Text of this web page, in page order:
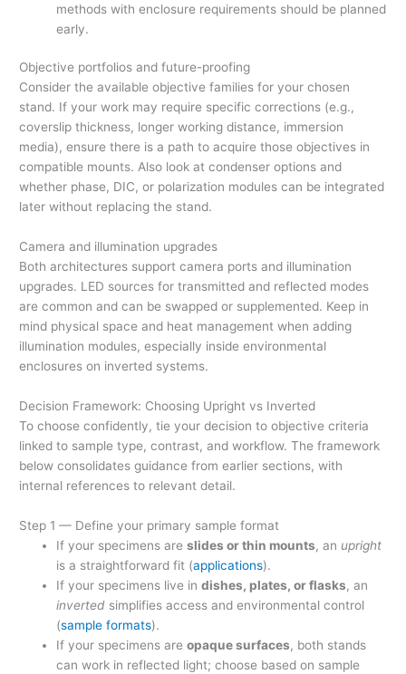
methods with enclosure requirements should be planned
early.
Objective portfolios and future-proofing
Consider the available objective families for your chosen
stand. If your work may require specific corrections (e.g.,
coverslip thickness, longer working distance, immersion
media), ensure there is a path to acquire those objectives in
compatible mounts. Also look at condenser options and
whether phase, DIC, or polarization modules can be integrated
later without replacing the stand.
Camera and illumination upgrades
Both architectures support camera ports and illumination
upgrades. LED sources for transmitted and reflected modes
are common and can be swapped or supplemented. Keep in
mind physical space and heat management when adding
illumination modules, especially inside environmental
enclosures on inverted systems.
Decision Framework: Choosing Upright vs Inverted
To choose confidently, tie your decision to objective criteria
linked to sample type, contrast, and workflow. The framework
below consolidates guidance from earlier sections, with
internal references to relevant detail.
Step 1 — Define your primary sample format
If your specimens areslides or thin mounts, an upright
is a straightforward fit (applications).
If your specimens live indishes, plates, or flasks, an
inverted simplifies access and environmental control
(sample formats).
If your specimens areopaque surfaces, both stands
can work in reflected light; choose based on sample